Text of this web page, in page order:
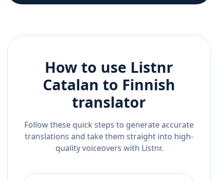
How to use Listnr
Catalan to Finnish
translator
Follow these quick steps to generate accurate
translations and take them straight into high-
quality voiceovers with Listnr.